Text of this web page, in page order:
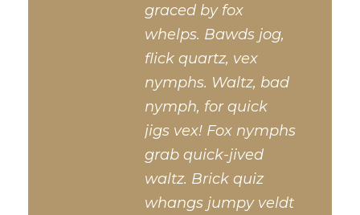
graced by fox
whelps. Bawds jog,
flick quartz, vex
nymphs. Waltz, bad
nymph, for quick
jigs vex! Fox nymphs
grab quick-jived
waltz. Brick quiz
whangs jumpy veldt